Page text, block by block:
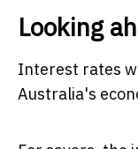
Looking
Interest rates
Australia's